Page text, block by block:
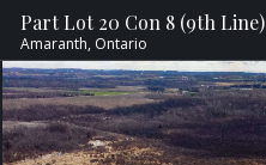
Part Lot 20 Con 8 (9th Line)
Amaranth, Ontario